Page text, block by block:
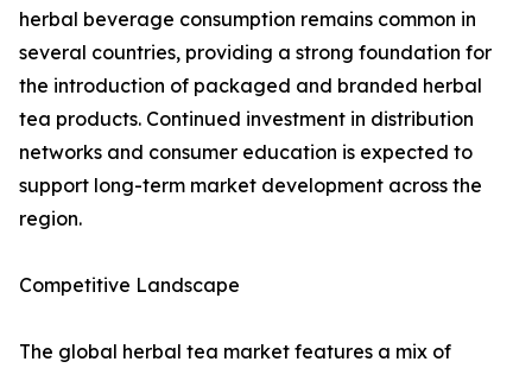
herbal beverage consumption remains common in
several countries, providing a strong foundation for
the introduction of packaged and branded herbal
tea products. Continued investment in distribution
networks and consumer education is expected to
support long-term market development across the
region.
Competitive Landscape
The global herbal tea market features a mix of